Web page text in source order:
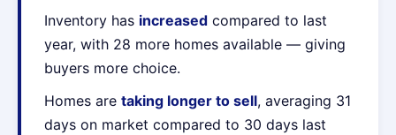
Inventory has increased compared to last
year, with 28 more homes available — giving
buyers more choice.
Homes are taking longer to sell, averaging 31
days on market compared to 30 days last